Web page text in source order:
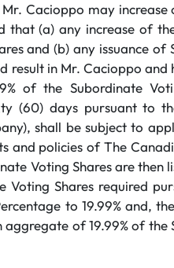
Cacioppo may
(a) any increase of
and (b) any issuance of
in Mr. Cacioppo and
of the Subordinate
(60) days pursuant to
shall be subject to
and policies of The
Voting Shares are then
Shares required
to 19.99% and,
of 19.99% of the